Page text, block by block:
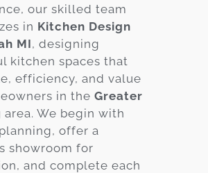
Contact
Virtual
Consultation
our skilled team
in Kitchen Design
MI, designing
kitchen spaces that
efficiency, and value
in the Greater
area. We begin with
offer a
showroom for
and complete each